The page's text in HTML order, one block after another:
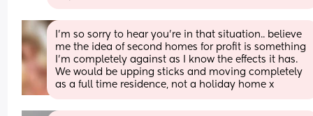
I’m so sorry to hear you’re in that situation.. believe
me the idea of second homes for profit is something
I’m completely against as I know the effects it has.
We would be upping sticks and moving completely
as a full time residence, not a holiday home x